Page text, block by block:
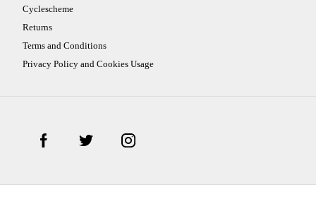
Cyclescheme
Returns
Terms and Conditions
Privacy Policy and Cookies Usage